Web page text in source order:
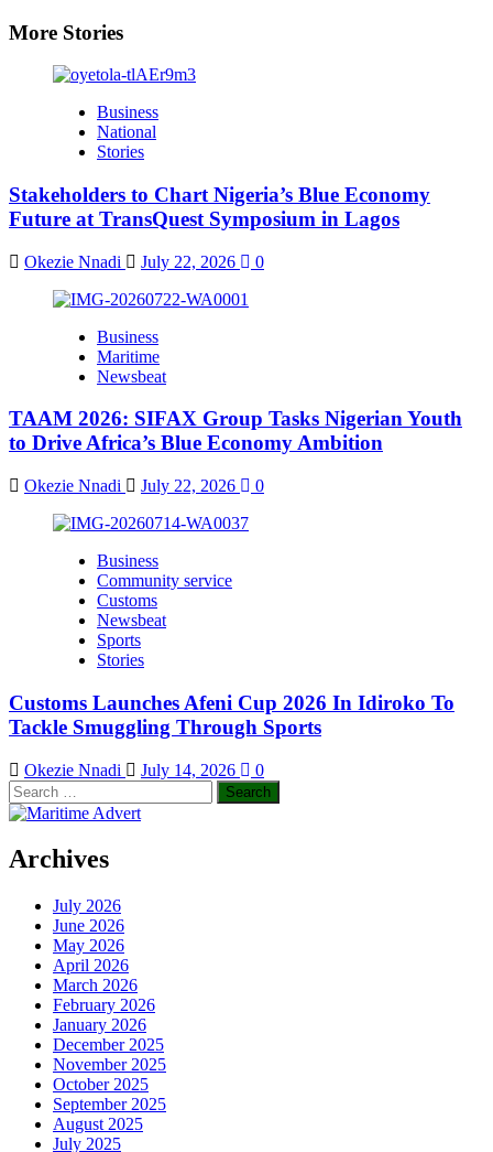
More Stories
Business
National
Stories
Stakeholders to Chart Nigeria’s Blue Economy
Future at TransQuest Symposium in Lagos
Okezie Nnadi July 22, 2026 0
Business
Maritime
Newsbeat
TAAM 2026: SIFAX Group Tasks Nigerian Youth
to Drive Africa’s Blue Economy Ambition
Okezie Nnadi July 22, 2026 0
Business
Community service
Customs
Newsbeat
Sports
Stories
Customs Launches Afeni Cup 2026 In Idiroko To
Tackle Smuggling Through Sports
Okezie Nnadi July 14, 2026
0
Search
for:
Archives
July 2026
June 2026
May 2026
April 2026
March 2026
February 2026
January 2026
December 2025
November 2025
October 2025
September 2025
August 2025
July 2025